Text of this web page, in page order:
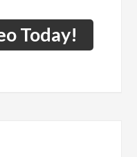
Today!